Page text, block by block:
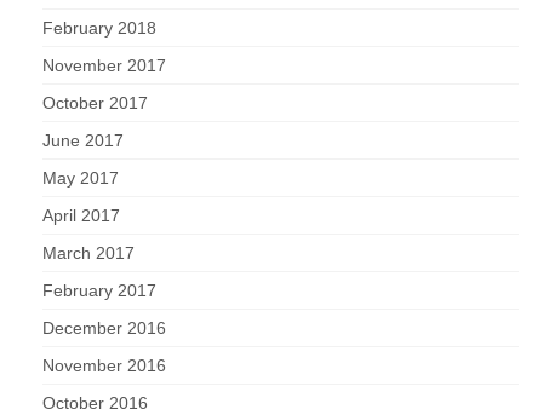
February 2018
November 2017
October 2017
June 2017
May 2017
April 2017
March 2017
February 2017
December 2016
November 2016
October 2016